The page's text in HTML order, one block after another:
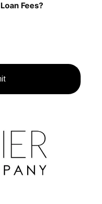
Fees?